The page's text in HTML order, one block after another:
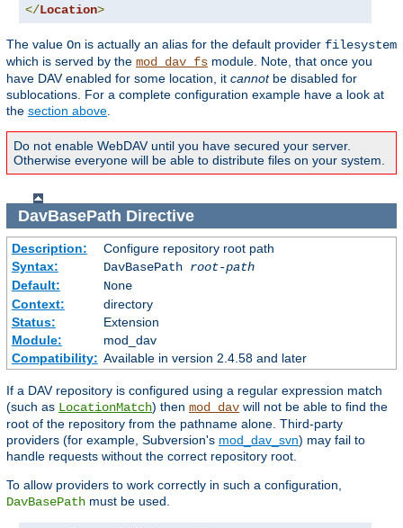
</Location>
The value On is actually an alias for the default provider filesystem
which is served by the mod_dav_fs module. Note, that once you
have DAV enabled for some location, it cannotbe disabled for
sublocations. For a complete configuration example have a look at
the section above
Do not enable WebDAV until you have secured your server.
Otherwise everyone will be able to distribute files on your system.
DavBasePath Directive
Description:
Configure repository root path
Syntax:
DavBasePath root-path
Default:
None
Context:
directory
Status:
Extension
Module:
mod_dav
Compatibility: Available in version 2.4.58 and later
If a DAV repository is configured using a regular expression match
(such as LocationMatch) then mod_dav will not be able to find the
root of the repository from the pathname alone. Third-party
providers (for example, Subversion's mod_dav_svn) may fail to
handle requests without the correct repository root.
To allow providers to work correctly in such a configuration,
DavBasePath must be used.